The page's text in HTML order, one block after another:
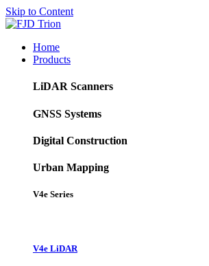
Skip to Content
Home
Products
LiDAR Scanners
GNSS Systems
Digital Construction
Urban Mapping
V4e Series
V4e LiDAR